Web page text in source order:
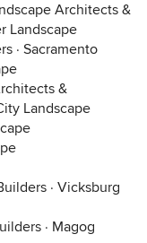
Architects &
Landscape
· Sacramento
&
Landscape
· Vicksburg
· Magog